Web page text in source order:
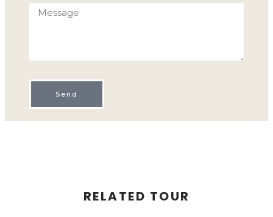
Message
Send
RELATED TOUR